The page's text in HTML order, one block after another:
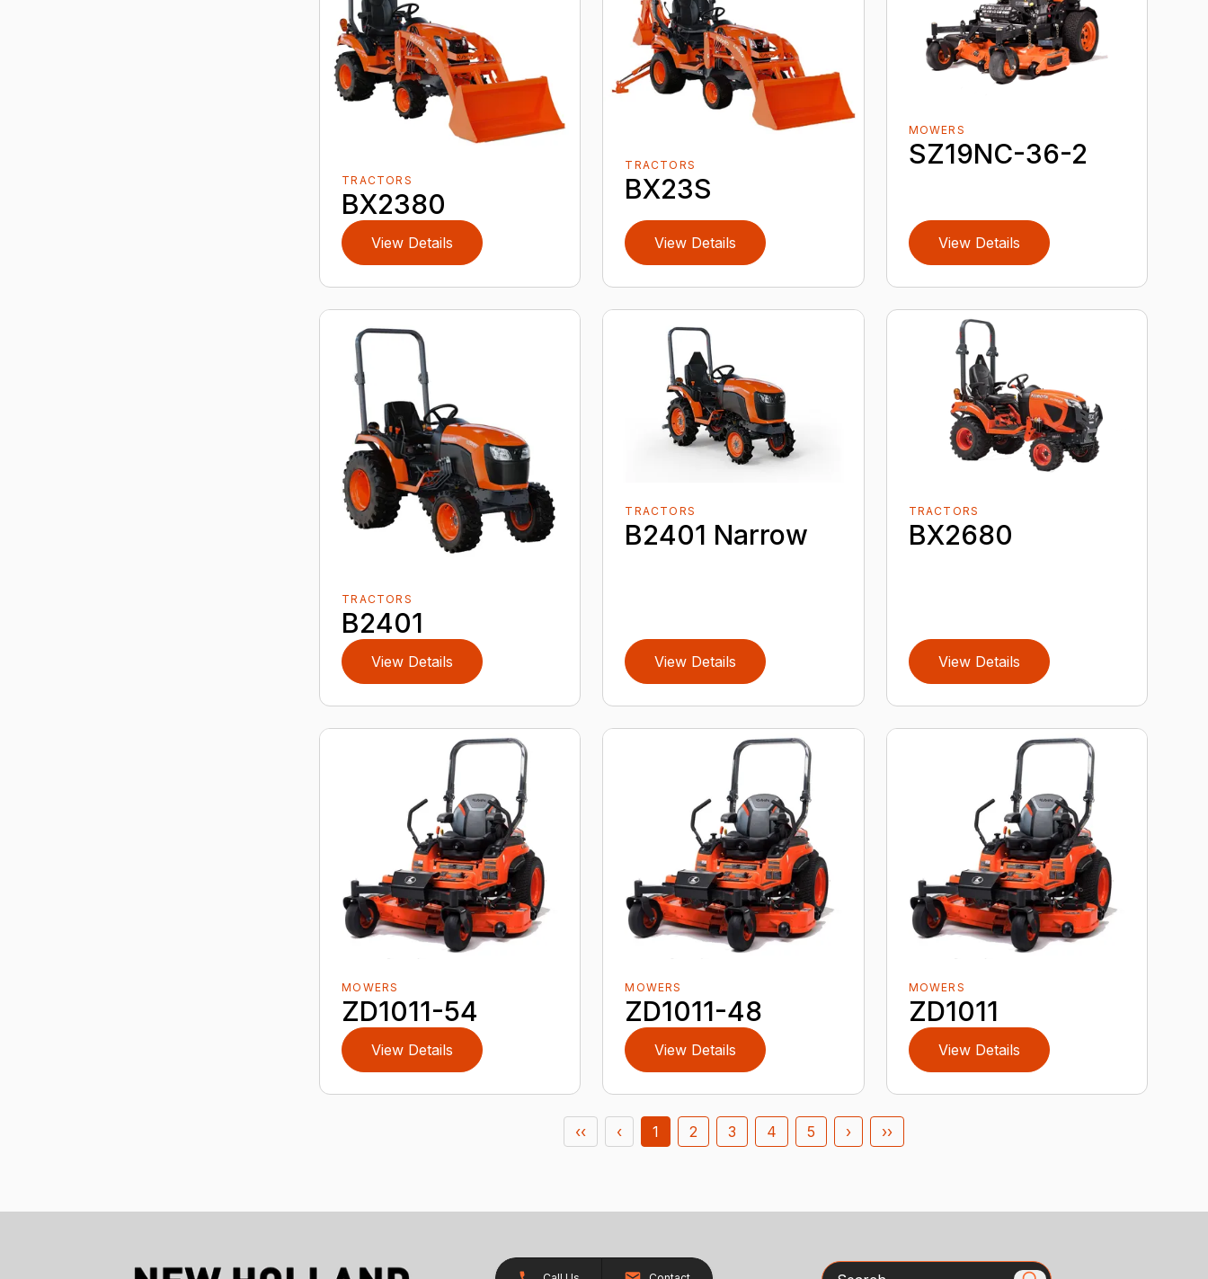
TRACTORS
BX2380
View Details
TRACTORS
BX23S
View Details
MOWERS
SZ19NC-36-2
View Details
TRACTORS
B2401
View Details
TRACTORS
B2401 Narrow
View Details
TRACTORS
BX2680
View Details
MOWERS
ZD1011-54
View Details
MOWERS
ZD1011-48
View Details
MOWERS
ZD1011
View Details
‹‹ ‹ 1 2 3 4 5 › ››
Search